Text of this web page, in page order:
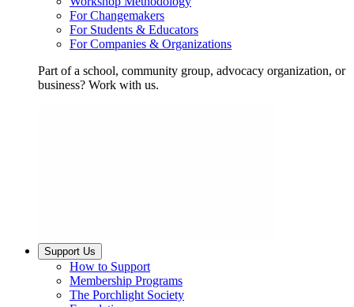
For Changemakers
For Students & Educators
For Companies & Organizations
Part of a school, community group, advocacy organization, or
business? Work with us.
Support Us
How to Support
Membership Programs
The Porchlight Society